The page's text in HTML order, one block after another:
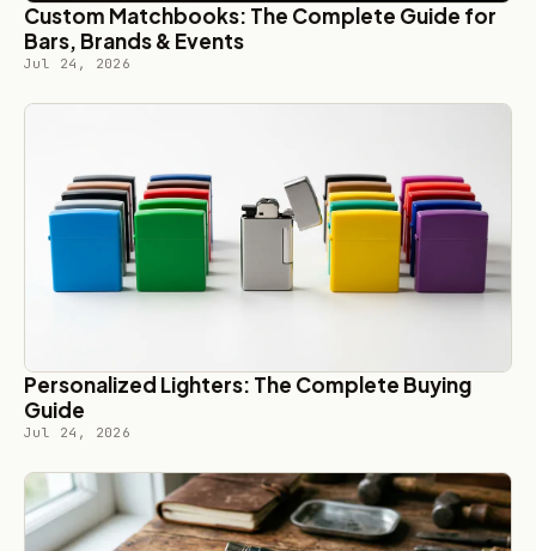
Custom Matchbooks: The Complete Guide for
Bars, Brands & Events
Jul 24, 2026
Personalized Lighters: The Complete Buying
Guide
Jul 24, 2026